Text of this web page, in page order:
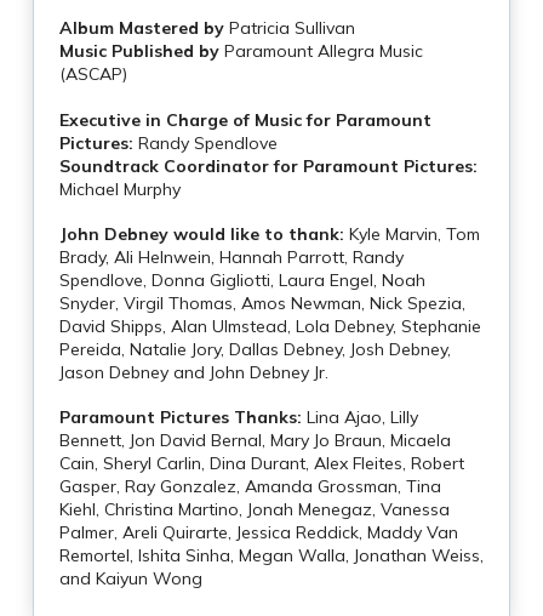
Album Mastered byPatricia Sullivan
Music Published byParamount Allegra Music
(ASCAP)
Executive in Charge of Music for Paramount
Pictures: Randy Spendlove
Soundtrack Coordinator for Paramount Pictures:
Michael Murphy
John Debney would like to thank: Kyle Marvin, Tom
Brady, Ali Helnwein, Hannah Parrott, Randy
Spendlove, Donna Gigliotti, Laura Engel, Noah
Snyder, Virgil Thomas, Amos Newman, Nick Spezia,
David Shipps, Alan Ulmstead, Lola Debney, Stephanie
Pereida, Natalie Jory, Dallas Debney, Josh Debney,
Jason Debney and John Debney Jr.
Paramount Pictures Thanks: Lina Ajao, Lilly
Bennett, Jon David Bernal, Mary Jo Braun, Micaela
Cain, Sheryl Carlin, Dina Durant, Alex Fleites, Robert
Gasper, Ray Gonzalez, Amanda Grossman, Tina
Kiehl, Christina Martino, Jonah Menegaz, Vanessa
Palmer, Areli Quirarte, Jessica Reddick, Maddy Van
Remortel, Ishita Sinha, Megan Walla, Jonathan Weiss,
and Kaiyun Wong